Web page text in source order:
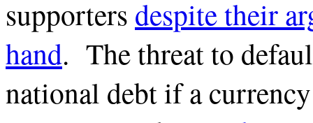
supporters despite their
hand. The threat to
national debt if a